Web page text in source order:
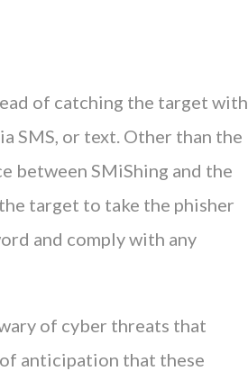
of catching the target with
SMS, or text. Other than the
SMiShing and the
target to take the phisher
and comply with any
of cyber threats that
anticipation that these